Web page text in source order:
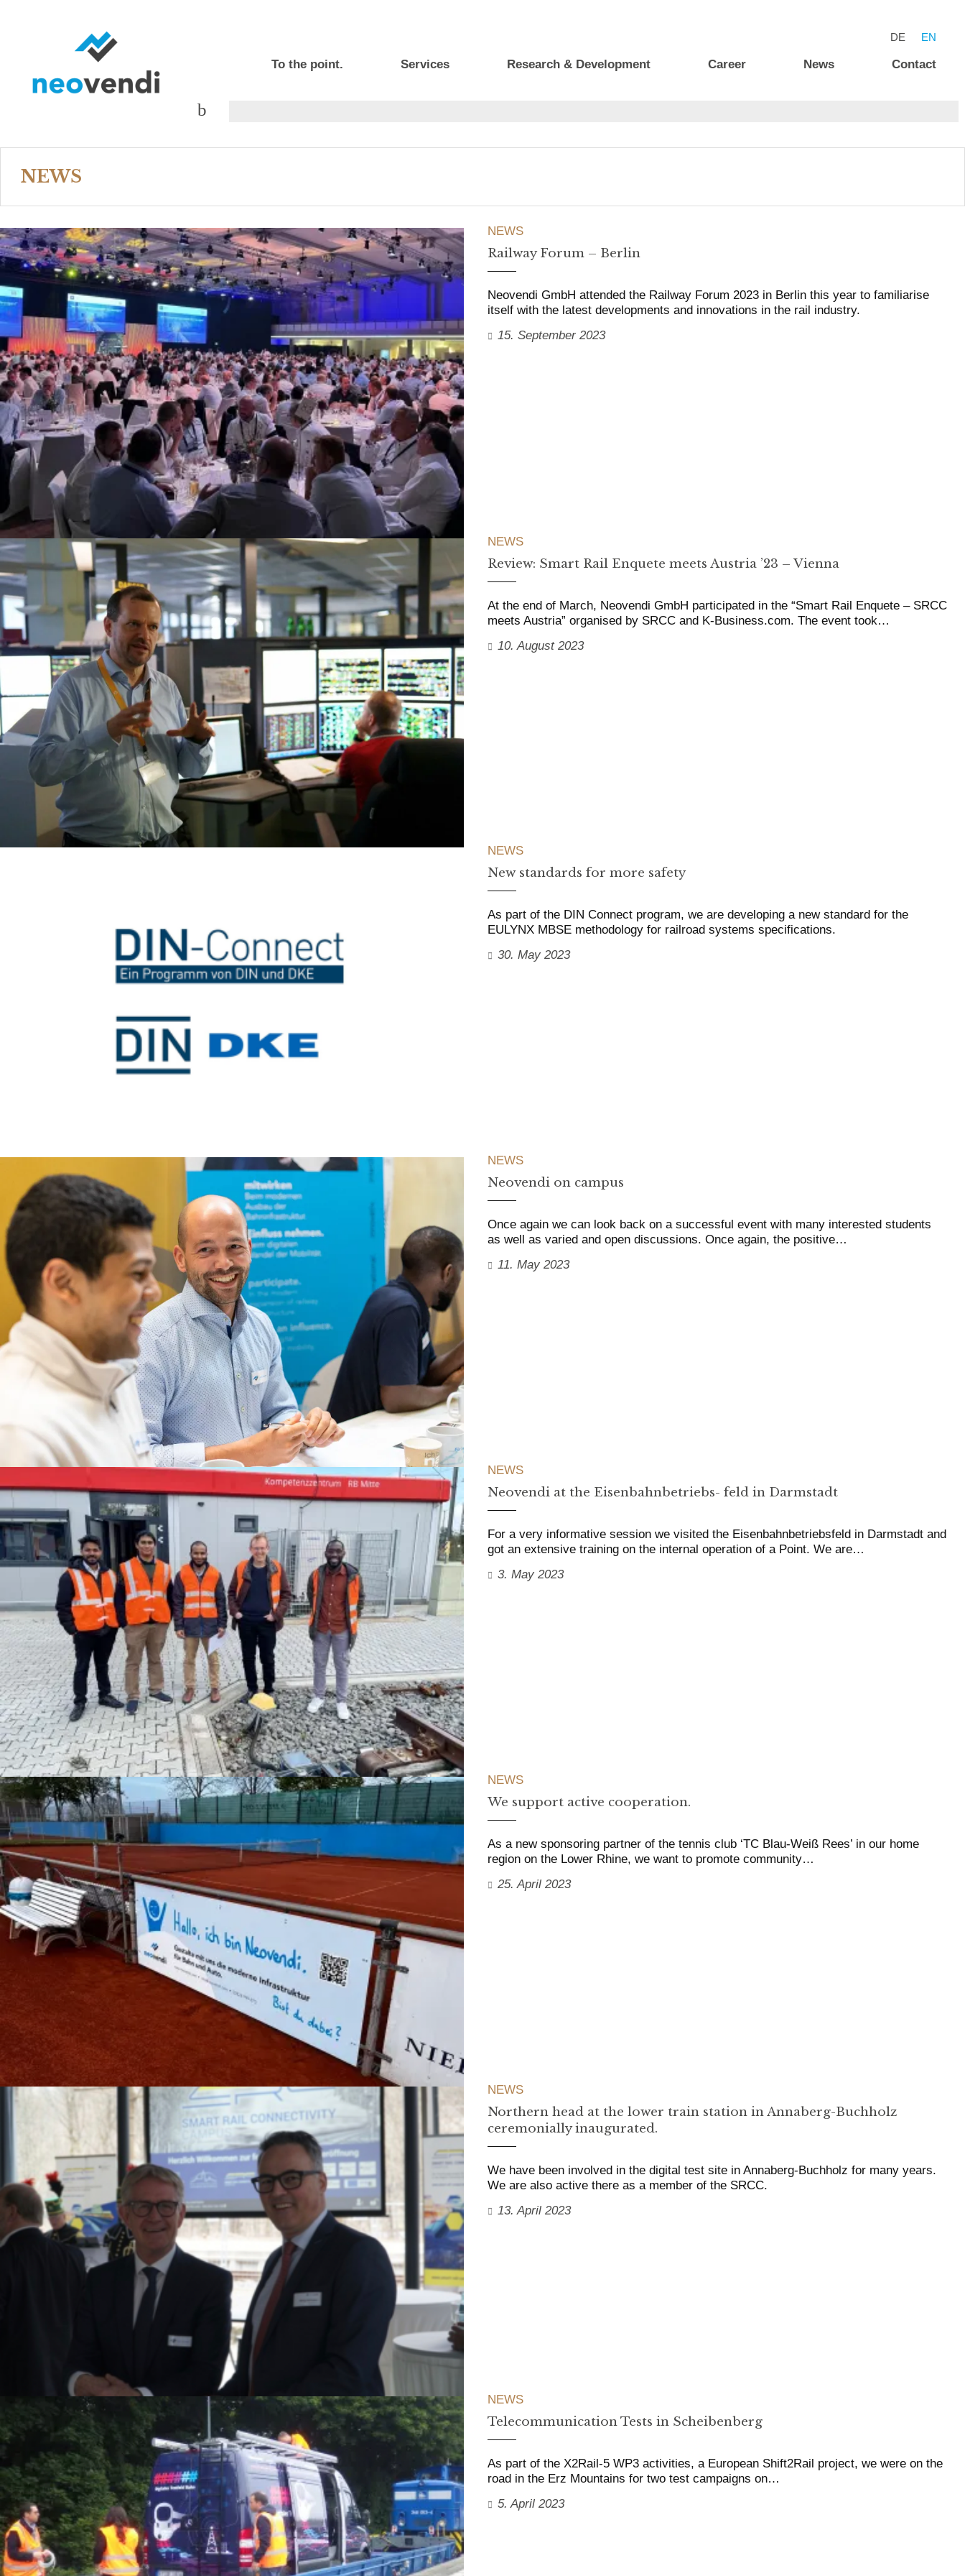
DE EN
To the point. Services Research & Development Career News Contact
NEWS
NEWS
Railway Forum – Berlin
Neovendi GmbH attended the Railway Forum 2023 in Berlin this year to familiarise
itself with the latest developments and innovations in the rail industry.
15. September 2023
NEWS
Review: Smart Rail Enquete meets Austria ’23 – Vienna
At the end of March, Neovendi GmbH participated in the “Smart Rail Enquete – SRCC
meets Austria” organised by SRCC and K-Business.com. The event took…
10. August 2023
NEWS
New standards for more safety
As part of the DIN Connect program, we are developing a new standard for the
EULYNX MBSE methodology for railroad systems specifications.
30. May 2023
NEWS
Neovendi on campus
Once again we can look back on a successful event with many interested students
as well as varied and open discussions. Once again, the positive…
11. May 2023
NEWS
Neovendi at the Eisenbahnbetriebs- feld in Darmstadt
For a very informative session we visited the Eisenbahnbetriebsfeld in Darmstadt and
got an extensive training on the internal operation of a Point. We are…
3. May 2023
NEWS
We support active cooperation.
As a new sponsoring partner of the tennis club ‘TC Blau-Weiß Rees’ in our home
region on the Lower Rhine, we want to promote community…
25. April 2023
NEWS
Northern head at the lower train station in Annaberg-Buchholz
ceremonially inaugurated.
We have been involved in the digital test site in Annaberg-Buchholz for many years.
We are also active there as a member of the SRCC.
13. April 2023
NEWS
Telecommunication Tests in Scheibenberg
As part of the X2Rail-5 WP3 activities, a European Shift2Rail project, we were on the
road in the Erz Mountains for two test campaigns on…
5. April 2023